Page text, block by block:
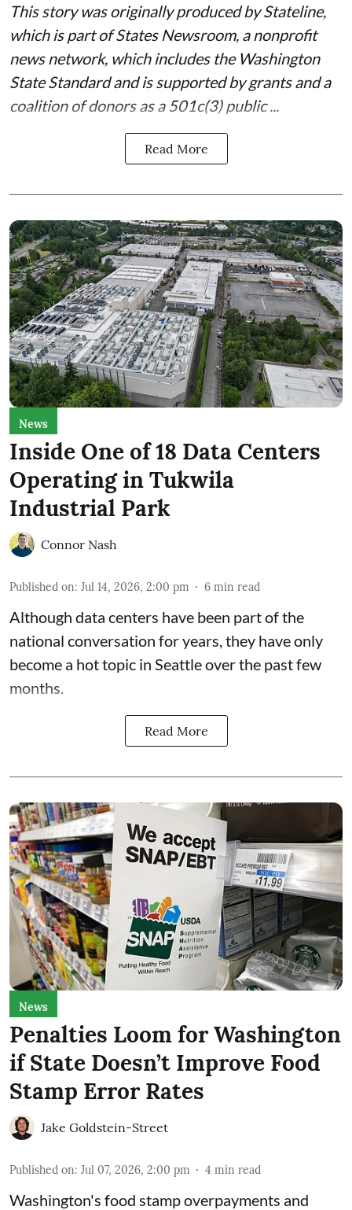
This story was originally produced byStateline,
which is part of States Newsroom, a nonprofit
news network, which includes the Washington
State Standardand is supported by grants and a
coalition of donors as a 501c(3) public ...
Read More
News
Inside One of 18 Data Centers
Operating in Tukwila
Industrial Park
Connor Nash
Published on: Jul 14, 2026, 2:00 pm 6 min read
Although data centers have been part of the
national conversation for years, they have only
become a hot topic in Seattle over the past few
months.
Read More
News
Penalties Loom for Washington
if State Doesn’t Improve Food
Stamp Error Rates
Jake Goldstein-Street
Published on: Jul 07, 2026, 2:00 pm 4 min read
Washington's food stamp overpayments and